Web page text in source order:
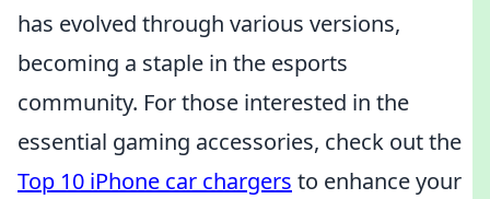
has evolved through various versions,
becoming a staple in the esports
community. For those interested in the
essential gaming accessories, check out the
Top 10 iPhone car chargers to enhance your